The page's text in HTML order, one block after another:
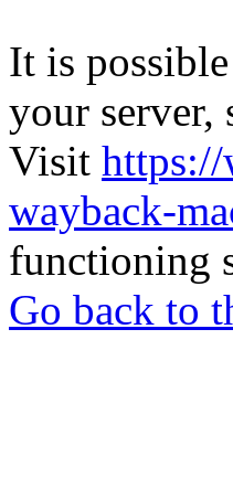
It is
your server,
Visit https://
wayback-
functioning
Go back to